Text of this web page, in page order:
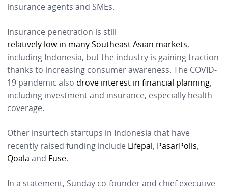
insurance agents and SMEs.
Insurance penetration is still
relatively low in many Southeast Asian markets,
including Indonesia, but the industry is gaining traction
thanks to increasing consumer awareness. The COVID-
19 pandemic also drove interest in financial planning,
including investment and insurance, especially health
coverage.
Other insurtech startups in Indonesia that have
recently raised funding include Lifepal, PasarPolis,
Qoala and Fuse.
In a statement, Sunday co-founder and chief executive